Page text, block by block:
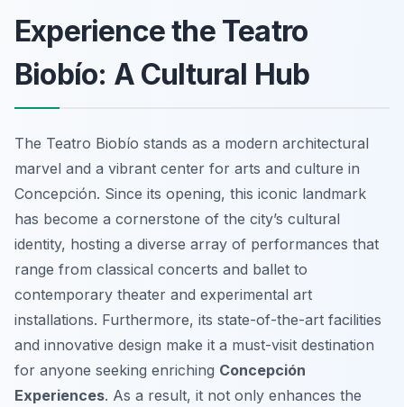
Experience the Teatro
Biobío: A Cultural Hub
The Teatro Biobío stands as a modern architectural
marvel and a vibrant center for arts and culture in
Concepción. Since its opening, this iconic landmark
has become a cornerstone of the city’s cultural
identity, hosting a diverse array of performances that
range from classical concerts and ballet to
contemporary theater and experimental art
installations. Furthermore, its state-of-the-art facilities
and innovative design make it a must-visit destination
for anyone seeking enriching Concepción
Experiences. As a result, it not only enhances the